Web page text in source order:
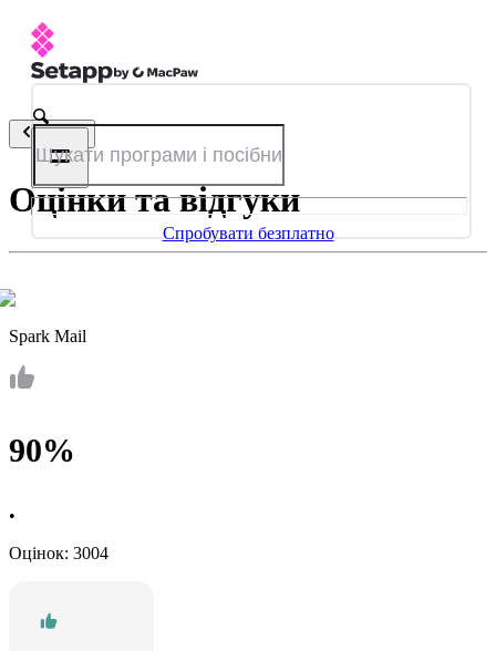
Спробувати безплатно
Назад
Оцінки та відгуки
Spark Mail
90%
•
Оцінок: 3004